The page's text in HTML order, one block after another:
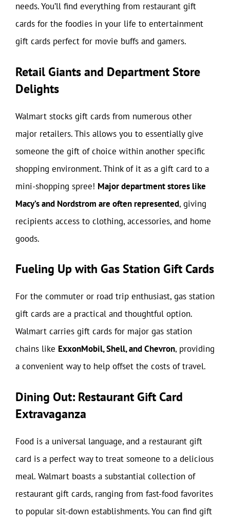
needs. You’ll find everything from restaurant gift
cards for the foodies in your life to entertainment
gift cards perfect for movie buffs and gamers.
Retail Giants and Department Store
Delights
Walmart stocks gift cards from numerous other
major retailers. This allows you to essentially give
someone the gift of choice within another specific
shopping environment. Think of it as a gift card to a
mini-shopping spree! Major department stores like
Macy’s and Nordstrom are often represented, giving
recipients access to clothing, accessories, and home
goods.
Fueling Up with Gas Station Gift Cards
For the commuter or road trip enthusiast, gas station
gift cards are a practical and thoughtful option.
Walmart carries gift cards for major gas station
chains like ExxonMobil, Shell, and Chevron, providing
a convenient way to help offset the costs of travel.
Dining Out: Restaurant Gift Card
Extravaganza
Food is a universal language, and a restaurant gift
card is a perfect way to treat someone to a delicious
meal. Walmart boasts a substantial collection of
restaurant gift cards, ranging from fast-food favorites
to popular sit-down establishments. You can find gift